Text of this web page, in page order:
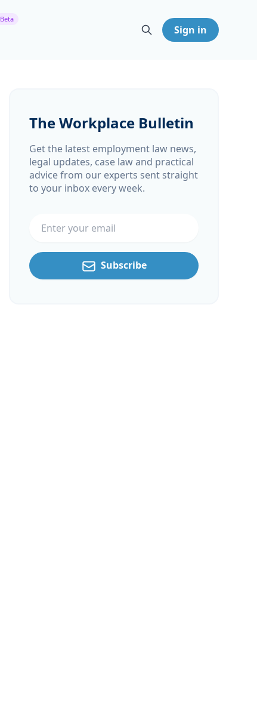
Beta
Sign in
The Workplace Bulletin
Get the latest employment law news,
legal updates, case law and practical
advice from our experts sent straight
to your inbox every week.
Subscribe